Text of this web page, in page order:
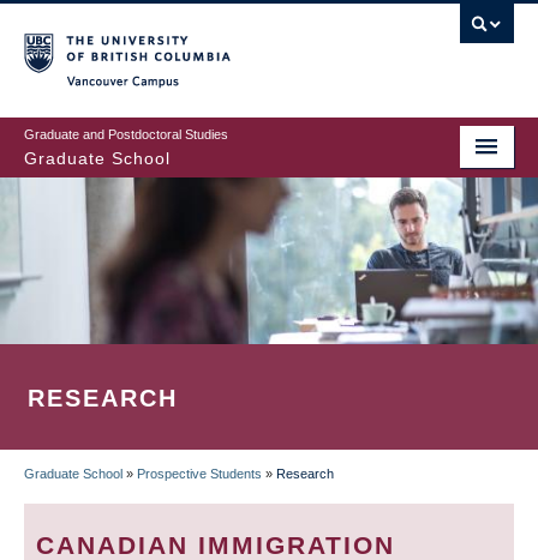
to
main
content
Graduate and Postdoctoral Studies
Graduate School
RESEARCH
BREADCRUMB
Graduate School » Prospective Students » Research
CANADIAN IMMIGRATION